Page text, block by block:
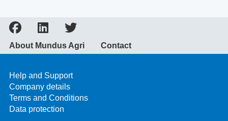
About Mundus Agri Contact
Help and Support
Company details
Terms and Conditions
Data protection